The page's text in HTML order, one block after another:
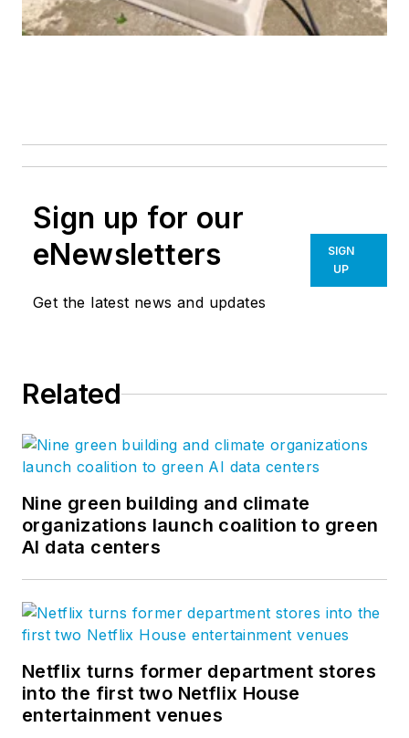
Sign up for our
eNewsletters
Get the latest news and updates
SIGN
UP
Related
Nine green building and climate
organizations launch coalition to green
AI data centers
Netflix turns former department stores
into the first two Netflix House
entertainment venues